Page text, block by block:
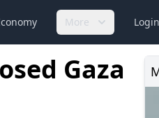
More Login
Gaza